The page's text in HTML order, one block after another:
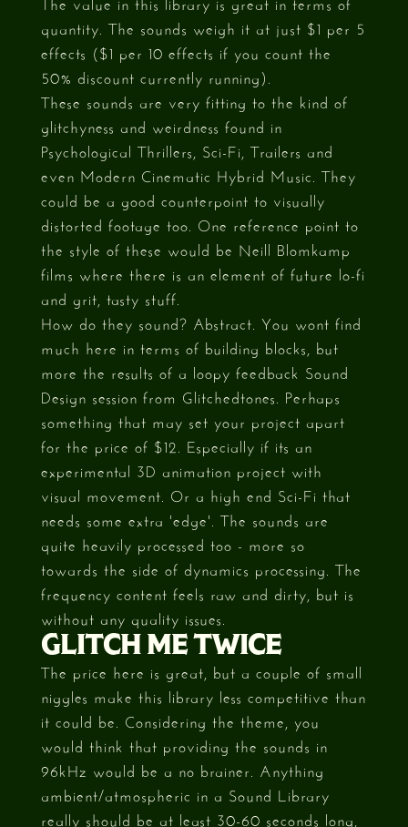
quantity. The sounds weigh it at just $1 per 5
effects ($1 per 10 effects if you count the
50% discount currently running).
These sounds are very fitting to the kind of
glitchyness and weirdness found in
Psychological Thrillers, Sci-Fi, Trailers and
even Modern Cinematic Hybrid Music. They
could be a good counterpoint to visually
distorted footage too. One reference point to
the style of these would be Neill Blomkamp
films where there is an element of future lo-fi
and grit, tasty stuff.
How do they sound? Abstract. You wont find
much here in terms of building blocks, but
more the results of a loopy feedback Sound
Design session from Glitchedtones. Perhaps
something that may set your project apart
for the price of $12. Especially if its an
experimental 3D animation project with
visual movement. Or a high end Sci-Fi that
needs some extra 'edge'. The sounds are
quite heavily processed too - more so
towards the side of dynamics processing. The
frequency content feels raw and dirty, but is
without any quality issues.
GLITCH ME TWICE
The price here is great, but a couple of small
niggles make this library less competitive than
it could be. Considering the theme, you
would think that providing the sounds in
96kHz would be a no brainer. Anything
ambient/atmospheric in a Sound Library
really should be at least 30-60 seconds long,